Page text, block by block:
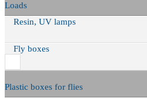
Loads
Resin, UV lamps
Fly boxes
Plastic boxes for flies